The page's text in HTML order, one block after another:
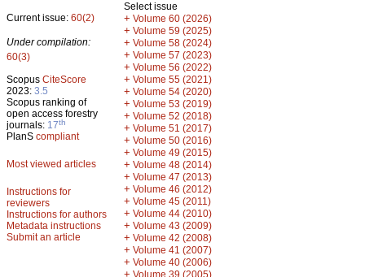
Current issue: 60(2)
Under compilation:
60(3)
Scopus CiteScore
2023: 3.5
Scopus ranking of
open access forestry
journals: 17th
PlanS compliant
Most viewed articles
Instructions for
reviewers
Instructions for authors
Metadata instructions
Submit an article
Select issue
+ Volume 60 (2026)
+ Volume 59 (2025)
+ Volume 58 (2024)
+ Volume 57 (2023)
+ Volume 56 (2022)
+ Volume 55 (2021)
+ Volume 54 (2020)
+ Volume 53 (2019)
+ Volume 52 (2018)
+ Volume 51 (2017)
+ Volume 50 (2016)
+ Volume 49 (2015)
+ Volume 48 (2014)
+ Volume 47 (2013)
+ Volume 46 (2012)
+ Volume 45 (2011)
+ Volume 44 (2010)
+ Volume 43 (2009)
+ Volume 42 (2008)
+ Volume 41 (2007)
+ Volume 40 (2006)
+ Volume 39 (2005)